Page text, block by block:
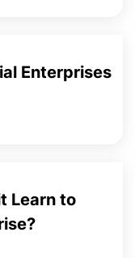
Enterprises
Learn to